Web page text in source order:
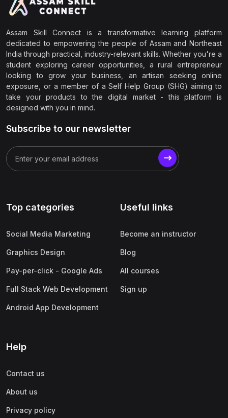
Assam Skill Connect is a transformative learning platform
dedicated to empowering the people of Assam and Northeast
India through practical, industry-relevant skills. Whether you're a
student exploring career opportunities, a rural entrepreneur
looking to grow your business, an artisan seeking online
exposure, or a member of a Self Help Group (SHG) aiming to
take your products to the digital market - this platform is
designed with you in mind.
Subscribe to our newsletter
Top categories
Social Media Marketing
Graphics Design
Pay-per-click - Google Ads
Full Stack Web Development
Android App Development
Useful links
Become an instructor
Blog
All courses
Sign up
Help
Contact us
About us
Privacy policy